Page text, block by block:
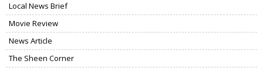
Local News Brief
Movie Review
News Article
The Sheen Corner